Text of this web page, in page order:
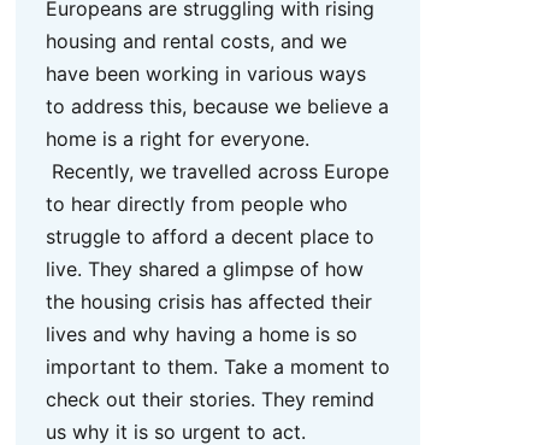
Europeans are struggling with rising
housing and rental costs, and we
have been working in various ways
to address this, because we believe a
home is a right for everyone.
Recently, we travelled across Europe
to hear directly from people who
struggle to afford a decent place to
live. They shared a glimpse of how
the housing crisis has affected their
lives and why having a home is so
important to them. Take a moment to
check out their stories. They remind
us why it is so urgent to act.